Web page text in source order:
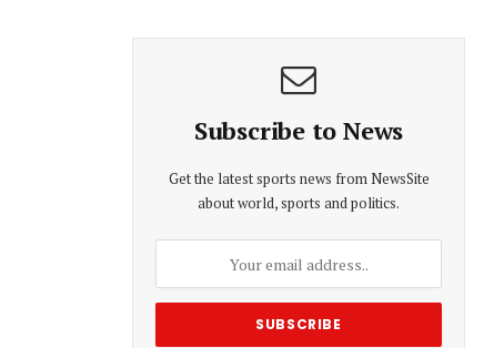
Subscribe to News
Get the latest sports news from NewsSite
about world, sports and politics.